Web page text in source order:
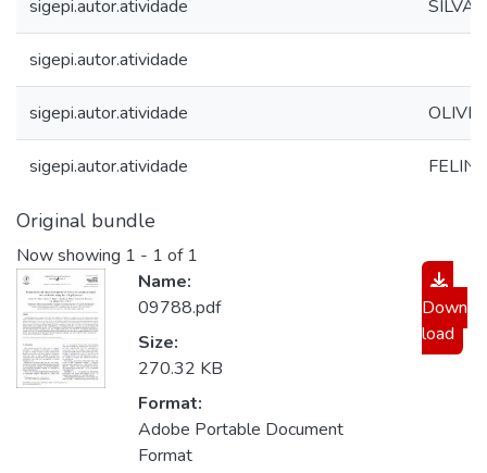
sigepi.autor.atividade SILVA,
sigepi.autor.atividade
sigepi.autor.atividade
sigepi.autor.atividade
Original bundle
Now showing 1 - 1 of 1
Name:
09788.pdf
Size:
270.32 KB
Format:
Adobe Portable Document
Format
Down
load